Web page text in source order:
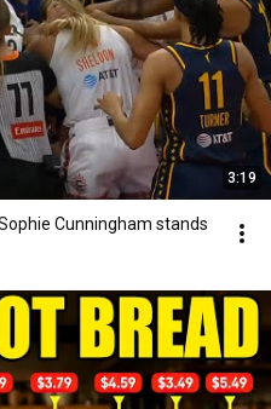
3:19
Cunningham stands